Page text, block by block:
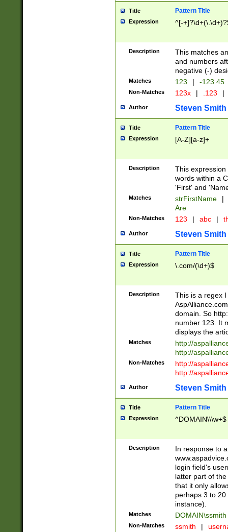
Title Pattern Title
Expression ^[-
Description
This matches
and numbers
negative (-)
Matches 123 | -123.45
Non-Matches 123x | .123 |
Author Steven Smith
Title Pattern Title
Expression [A-Z][a-z]+
Description
This
words within a
'First' and
Matches strFirstName |
Are
Non-Matches 123 | abc |
Author Steven Smith
Title Pattern Title
Expression \.com/(\d+)$
Description
This is a regex
domain. So
number 123. It
displays the
Matches
http://
http://
Non-Matches
http://
http://
Author Steven Smith
Title Pattern Title
Expression ^DOMAIN\\\w+$
Description
In response to
login field's
latter part of
that it only
perhaps 3 to
instance).
Matches DOMAIN\ssmith
Non-Matches ssmith |